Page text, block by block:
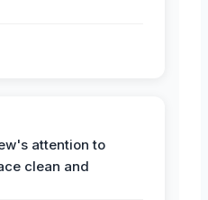
attention to
clean and